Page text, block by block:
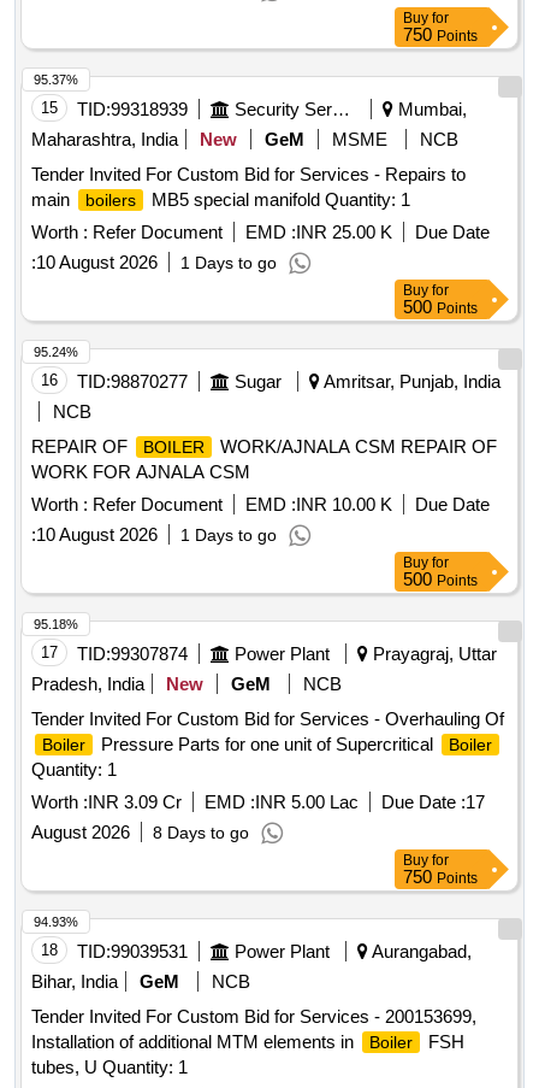
Buy for
750 Points
15 TID:99318939 Security Services
Mumbai,
Maharashtra, India
New GeM MSME
NCB
Tender Invited For Custom Bid for Services - Repairs to
main
boilers
MB5 special manifold Quantity: 1
Worth : Refer Document EMD :INR 25.00 K
Due Date
:10 August 2026 1 Days to go
95.37%
Buy for
500 Points
16 TID:98870277 Sugar
Amritsar, Punjab, India
NCB
REPAIR OF
BOILER
WORK/AJNALA CSM REPAIR OF
WORK FOR AJNALA CSM
Worth : Refer Document EMD :INR 10.00 K
Due Date
:10 August 2026 1 Days to go
95.24%
Buy for
500 Points
17 TID:99307874 Power Plant
Prayagraj, Uttar
Pradesh, India
New GeM
NCB
Tender Invited For Custom Bid for Services - Overhauling Of
Boiler Pressure Parts for one unit of Supercritical Boiler
Quantity: 1
Worth :INR 3.09 Cr EMD :INR 5.00 Lac Due Date :17
August 2026
8 Days to go
95.18%
Buy for
750 Points
18 TID:99039531 Power Plant
Aurangabad,
Bihar, India
GeM
NCB
Tender Invited For Custom Bid for Services - 200153699,
Installation of additional MTM elements in
Boiler
FSH
tubes, U Quantity: 1
94.93%